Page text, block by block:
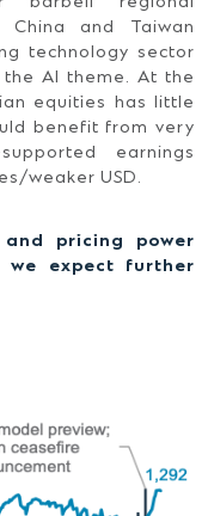
and Taiwan
technology sector
AI theme. At the
equities has little
benefit from very
earnings
weaker USD.
and pricing power
we expect further